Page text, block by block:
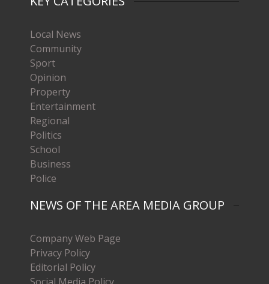
Local News
Community
Sport
Opinion
Property
Entertainment
Regional
Politics
School
Business
Police
NEWS OF THE AREA MEDIA GROUP
Company Web Page
Privacy Policy
Editorial Policy